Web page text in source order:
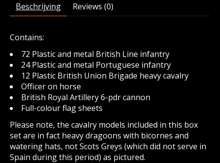
Beschrijving Reviews (0)
Contains:
72 Plastic and metal British Line infantry
24 Plastic and metal Portuguese infantry
12 Plastic British Union Brigade heavy cavalry
Officer on horse
British Royal Artillery 6-pdr cannon
Full-colour flag sheets
Please note, the cavalry models included in this box
set are in fact heavy dragoons with bicornes and
watering hats, not Scots Greys (which did not serve in
Spain during this period) as pictured.